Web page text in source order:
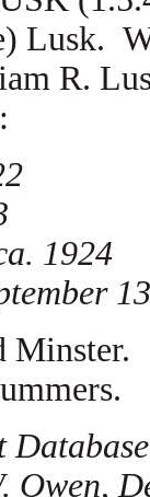
Lusk.
R.
1924
Minster.
Owen,